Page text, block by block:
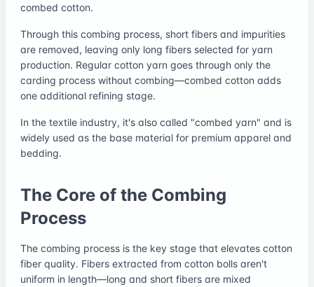
combed cotton.
Through this combing process, short fibers and impurities
are removed, leaving only long fibers selected for yarn
production. Regular cotton yarn goes through only the
carding process without combing—combed cotton adds
one additional refining stage.
In the textile industry, it's also called "combed yarn" and is
widely used as the base material for premium apparel and
bedding.
The Core of the Combing
Process
The combing process is the key stage that elevates cotton
fiber quality. Fibers extracted from cotton bolls aren't
uniform in length—long and short fibers are mixed